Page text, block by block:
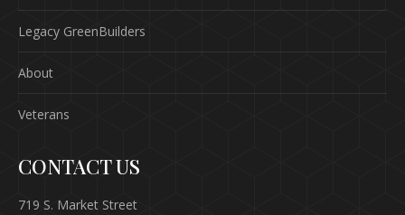
Legacy GreenBuilders
About
Veterans
CONTACT US
719 S. Market Street